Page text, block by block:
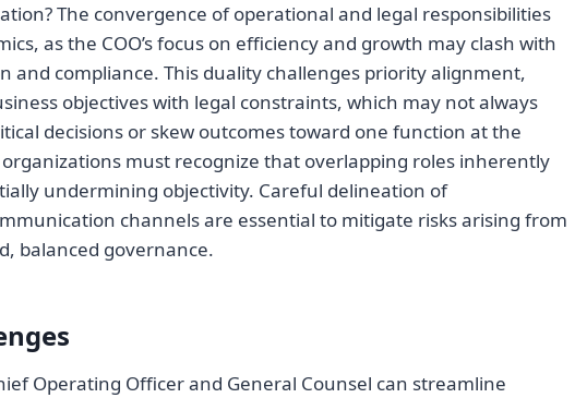
The convergence of operational and legal responsibilities
as the COO’s focus on efficiency and growth may clash with
and compliance. This duality challenges priority alignment,
objectives with legal constraints, which may not always
decisions or skew outcomes toward one function at the
must recognize that overlapping roles inherently
undermining objectivity. Careful delineation of
channels are essential to mitigate risks arising from
balanced governance.
Operating Officer and General Counsel can streamline